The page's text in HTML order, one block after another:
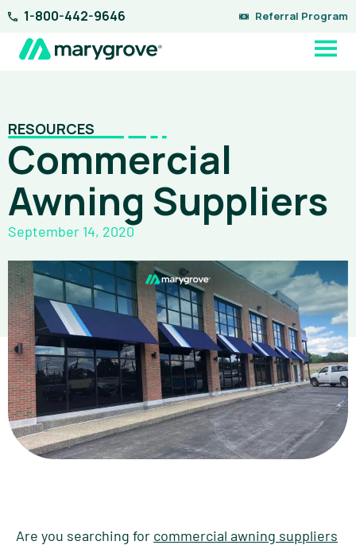
Skip
content
1-800-442-9646 Referral Program
RESOURCES
Commercial
Awning Suppliers
September 14, 2020
Are you searching for commercial awning suppliers